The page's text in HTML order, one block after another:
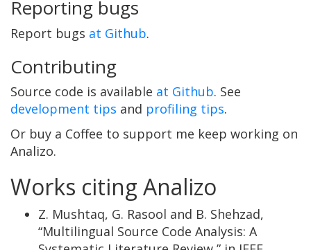
Reporting bugs
Report bugs at Github.
Contributing
Source code is available at Github. See
development tips and profiling tips.
Or buy a Coffee to support me keep working on
Analizo.
Works citing Analizo
Z. Mushtaq, G. Rasool and B. Shehzad,
“Multilingual Source Code Analysis: A